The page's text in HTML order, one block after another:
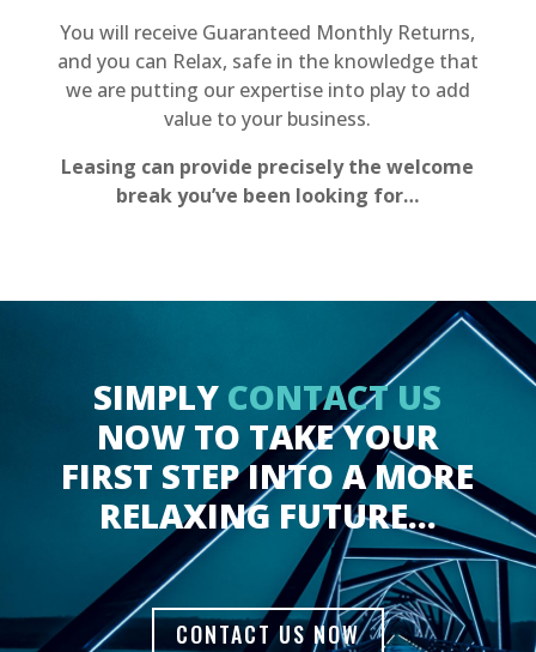
You will receive Guaranteed Monthly Returns,
and you can Relax, safe in the knowledge that
we are putting our expertise into play to add
value to your business.
Leasing can provide precisely the welcome
break you’ve been looking for…
SIMPLY CONTACT US
NOW TO TAKE YOUR
FIRST STEP INTO A MORE
RELAXING FUTURE…
CONTACT US NOW